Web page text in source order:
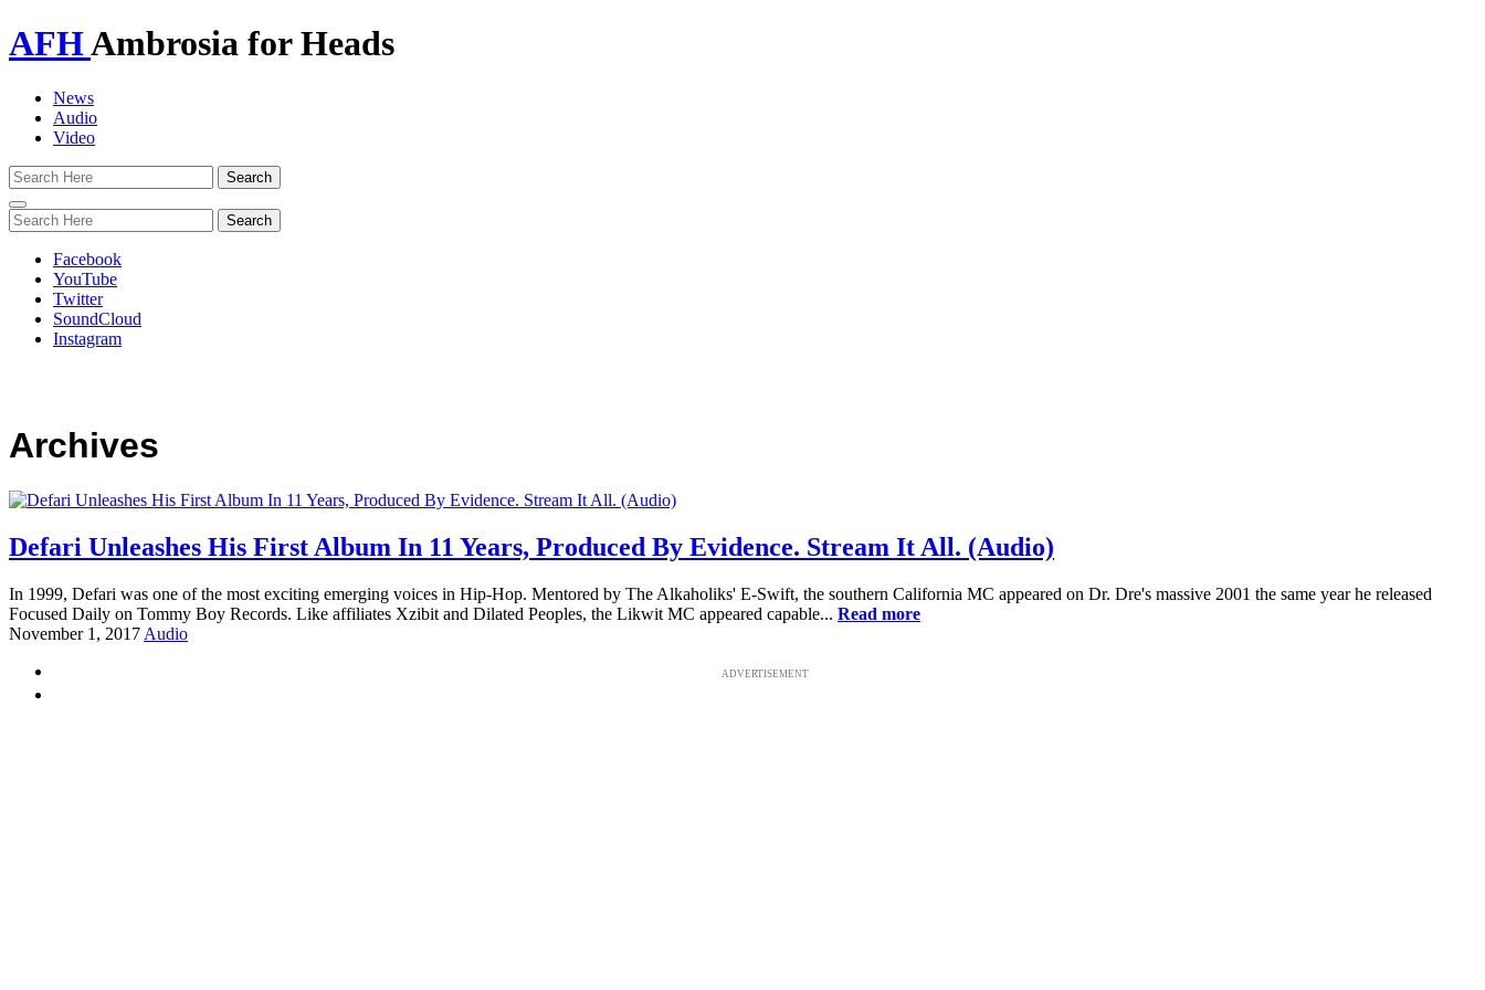
AFHAmbrosia for Heads
News
Audio
Video
Toggle
navigation
Facebook
YouTube
Twitter
SoundCloud
Instagram
Archives
Defari Unleashes His First Album In 11 Years, Produced By Evidence. Stream It All. (Audio)
In 1999, Defari was one of the most exciting emerging voices in Hip-Hop. Mentored by The Alkaholiks' E-Swift, the southern California MC appeared on Dr. Dre's massive 2001 the same year he released
Focused Daily on Tommy Boy Records. Like affiliates Xzibit and Dilated Peoples, the Likwit MC appeared capable... Read more
November 1, 2017 Audio
ADVERTISEMENT